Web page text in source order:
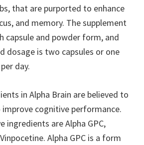
that are purported to enhance
and memory. The supplement
capsule and powder form, and
dosage is two capsules or one
day.
in Alpha Brain are believed to
cognitive performance.
ingredients are Alpha GPC,
Alpha GPC is a form